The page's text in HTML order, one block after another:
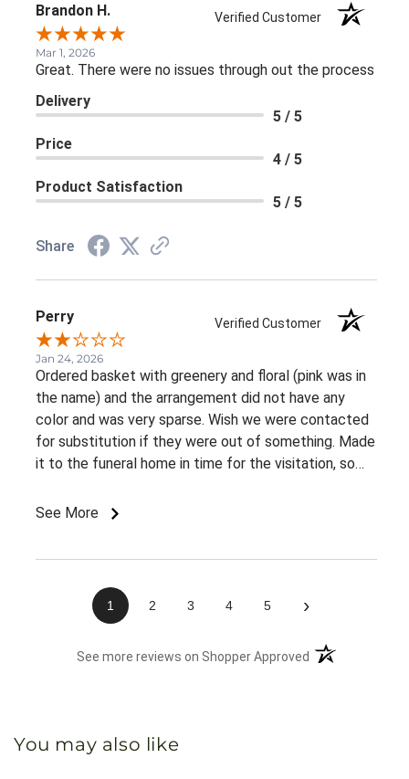
Brandon H. Verified Customer
Mar 1, 2026
Great. There were no issues through out the process
Delivery
5 / 5
Price
4 / 5
Product Satisfaction
5 / 5
Share
Perry Verified Customer
Jan 24, 2026
Ordered basket with greenery and floral (pink was in
the name) and the arrangement did not have any
color and was very sparse. Wish we were contacted
for substitution if they were out of something. Made
it to the funeral home in time for the visitation, so
See More
1 2 3 4 5 ›
See more reviews on Shopper Approved (opens in a new
You may also like